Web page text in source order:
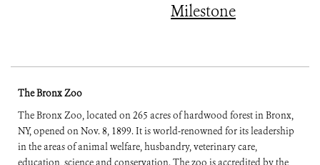
Milestone
The Bronx Zoo
The Bronx Zoo, located on 265 acres of hardwood forest in Bronx,
NY, opened on Nov. 8, 1899. It is world-renowned for its leadership
in the areas of animal welfare, husbandry, veterinary care,